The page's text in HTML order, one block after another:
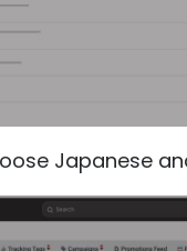
Japanese